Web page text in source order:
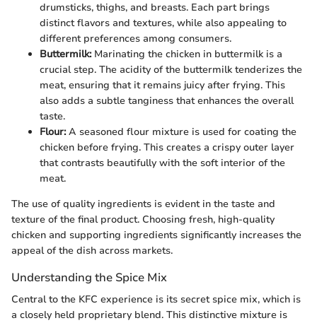
drumsticks, thighs, and breasts. Each part brings
distinct flavors and textures, while also appealing to
different preferences among consumers.
Buttermilk:Marinating the chicken in buttermilk is a
crucial step. The acidity of the buttermilk tenderizes the
meat, ensuring that it remains juicy after frying. This
also adds a subtle tanginess that enhances the overall
taste.
Flour:A seasoned flour mixture is used for coating the
chicken before frying. This creates a crispy outer layer
that contrasts beautifully with the soft interior of the
meat.
The use of quality ingredients is evident in the taste and
texture of the final product. Choosing fresh, high-quality
chicken and supporting ingredients significantly increases the
appeal of the dish across markets.
Understanding the Spice Mix
Central to the KFC experience is its secret spice mix, which is
a closely held proprietary blend. This distinctive mixture is